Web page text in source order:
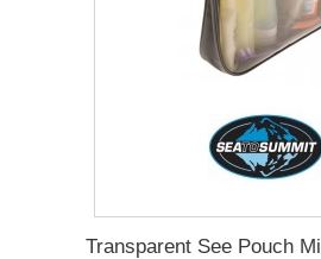
Transparent See Pouch